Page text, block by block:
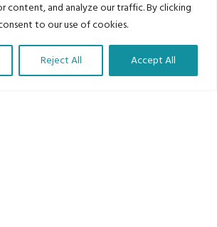
content, and analyze our traffic. By clicking
to our use of cookies.
Reject All Accept All
»